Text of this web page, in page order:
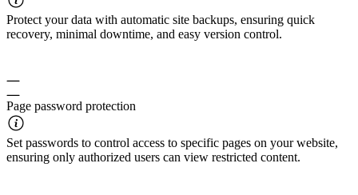
Protect your data with automatic site backups, ensuring quick
recovery, minimal downtime, and easy version control.
Page password protection
Set passwords to control access to specific pages on your website,
ensuring only authorized users can view restricted content.